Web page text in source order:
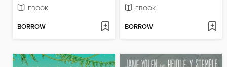
EBOOK
BORROW
EBOOK
BORROW